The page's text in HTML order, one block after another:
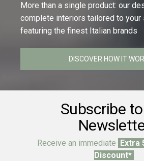
More than a single product: our
complete interiors tailored to your
featuring the finest Italian brands
DISCOVER HOW IT
Subscribe
Receive an immediate Extra
Discount*